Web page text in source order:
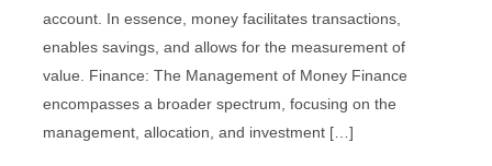
account. In essence, money facilitates transactions,
enables savings, and allows for the measurement of
value. Finance: The Management of Money Finance
encompasses a broader spectrum, focusing on the
management, allocation, and investment […]